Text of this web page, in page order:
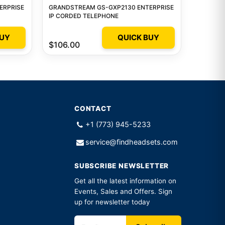
GRANDSTREAM GS-GXP2130 ENTERPRISE
IP CORDED TELEPHONE
$106.00
QUICK BUY
CONTACT
+1 (773) 945-5233
service@findheadsets.com
SUBSCRIBE NEWSLETTER
Get all the latest information on
Events, Sales and Offers. Sign
up for newsletter today